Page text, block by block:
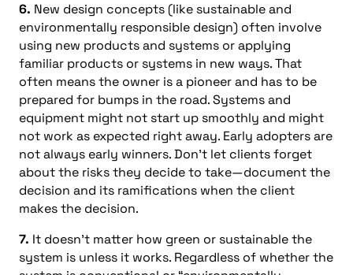
6. New design concepts (like sustainable and
environmentally responsible design) often involve
using new products and systems or applying
familiar products or systems in new ways. That
often means the owner is a pioneer and has to be
prepared for bumps in the road. Systems and
equipment might not start up smoothly and might
not work as expected right away. Early adopters are
not always early winners. Don’t let clients forget
about the risks they decide to take—document the
decision and its ramifications when the client
makes the decision.
7. It doesn’t matter how green or sustainable the
system is unless it works. Regardless of whether the